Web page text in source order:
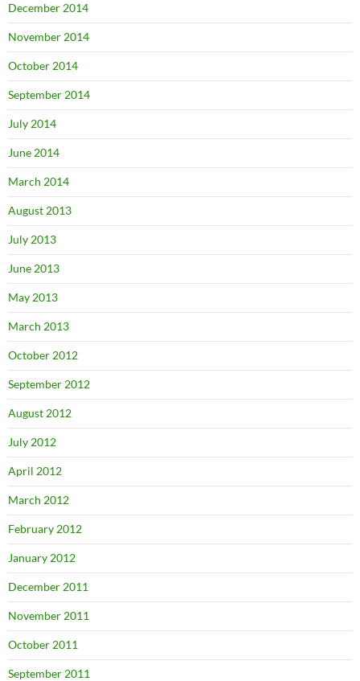
December 2014
November 2014
October 2014
September 2014
July 2014
June 2014
March 2014
August 2013
July 2013
June 2013
May 2013
March 2013
October 2012
September 2012
August 2012
July 2012
April 2012
March 2012
February 2012
January 2012
December 2011
November 2011
October 2011
September 2011